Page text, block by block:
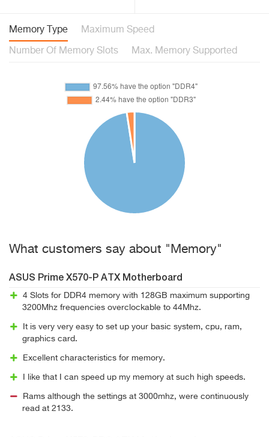
Memory Type Maximum Speed
Number Of Memory Slots Max. Memory Supported
What customers say about "Memory"
ASUS Prime X570-P ATX Motherboard
4 Slots for DDR4 memory with 128GB maximum supporting
3200Mhz frequencies overclockable to 44Mhz.
It is very very easy to set up your basic system, cpu, ram,
graphics card.
Excellent characteristics for memory.
I like that I can speed up my memory at such high speeds.
Rams although the settings at 3000mhz, were continuously
read at 2133.